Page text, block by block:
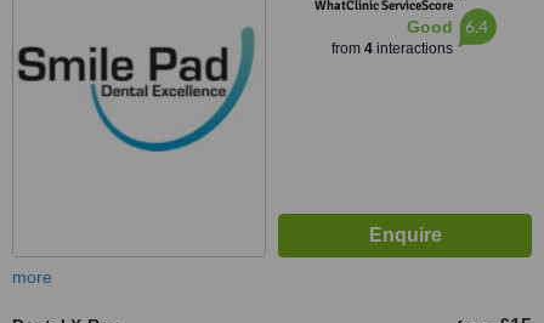
WhatClinic ServiceScore
Good
from 4interactions
6.4
more